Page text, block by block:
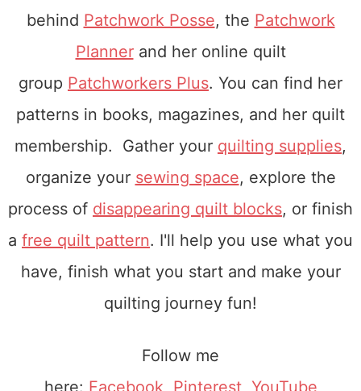
behind Patchwork Posse, the Patchwork
Plannerand her online quilt
group Patchworkers Plus. You can find her
patterns in books, magazines, and her quilt
membership. Gather your quilting supplies,
organize your sewing space, explore the
process of disappearing quilt blocks, or finish
a free quilt pattern. I'll help you use what you
have, finish what you start and make your
quilting journey fun!
Follow me